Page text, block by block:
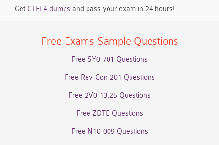
Get CTFL4 dumps and pass your exam in 24 hours!
Free Exams Sample Questions
Free SY0-701 Questions
Free Rev-Con-201 Questions
Free 2V0-13.25 Questions
Free ZDTE Questions
Free N10-009 Questions